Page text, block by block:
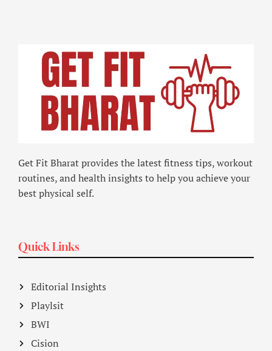
Get Fit Bharat provides the latest fitness tips, workout
routines, and health insights to help you achieve your
best physical self.
Quick Links
Editorial Insights
Playlsit
BWI
Cision